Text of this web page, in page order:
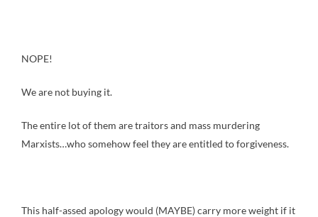
NOPE!
We are not buying it.
The entire lot of them are traitors and mass murdering
Marxists…who somehow feel they are entitled to forgiveness.
This half-assed apology would (MAYBE) carry more weight if it